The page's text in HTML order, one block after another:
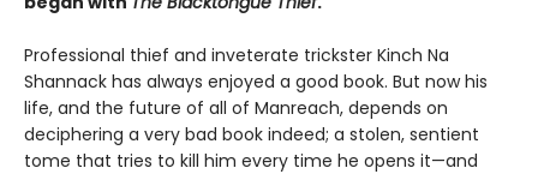
Professional thief and inveterate trickster Kinch Na
Shannack has always enjoyed a good book. But now his
life, and the future of all of Manreach, depends on
deciphering a very bad book indeed; a stolen, sentient
tome that tries to kill him every time he opens it—and